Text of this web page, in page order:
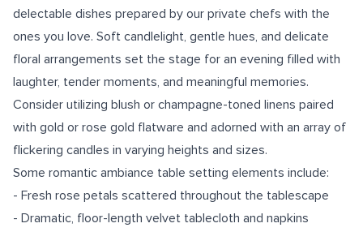
delectable dishes prepared by our private chefs with the
ones you love. Soft candlelight, gentle hues, and delicate
floral arrangements set the stage for an evening filled with
laughter, tender moments, and meaningful memories.
Consider utilizing blush or champagne-toned linens paired
with gold or rose gold flatware and adorned with an array of
flickering candles in varying heights and sizes.
Some romantic ambiance table setting elements include:
- Fresh rose petals scattered throughout the tablescape
- Dramatic, floor-length velvet tablecloth and napkins